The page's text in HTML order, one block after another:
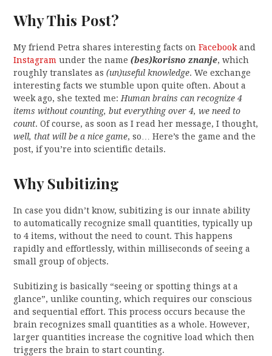
Why This Post?
My friend Petra shares interesting facts onFacebook and
Instagram under the name(bes)korisno znanje, which
roughly translates as(un)useful knowledge. We exchange
interesting facts we stumble upon quite often. About a
week ago, she texted me: Human brains can recognize 4
items without counting, but everything over 4, we need to
count. Of course, as soon as I read her message, I thought,
well, that will be a nice game, so… Here’s the game and the
post, if you’re into scientific details.
Why Subitizing
In case you didn’t know, subitizing is our innate ability
to automatically recognize small quantities, typically up
to 4 items, without the need to count. This happens
rapidly and effortlessly, within milliseconds of seeing a
small group of objects.
Subitizing is basically “seeing or spotting things at a
glance”, unlike counting, which requires our conscious
and sequential effort. This process occurs because the
brain recognizes small quantities as a whole. However,
larger quantities increase the cognitive load which then
triggers the brain to start counting.